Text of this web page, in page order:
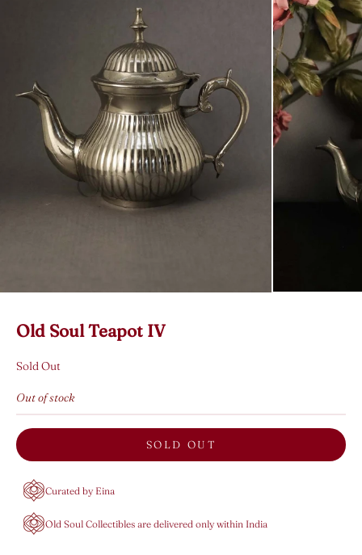
Old Soul Teapot IV
Sold Out
Out of stock
SOLD OUT
Curated by Eina
Old Soul Collectibles are delivered only within India